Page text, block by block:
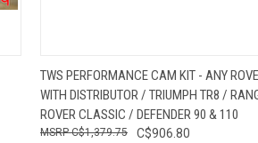
QUICK VIEW VIEW
Compare
TWS PERFORMANCE CAM KIT - ANY
WITH DISTRIBUTOR / TRIUMPH TR8 /
ROVER CLASSIC / DEFENDER 90 & 110
C$906.80
C$1,379.75